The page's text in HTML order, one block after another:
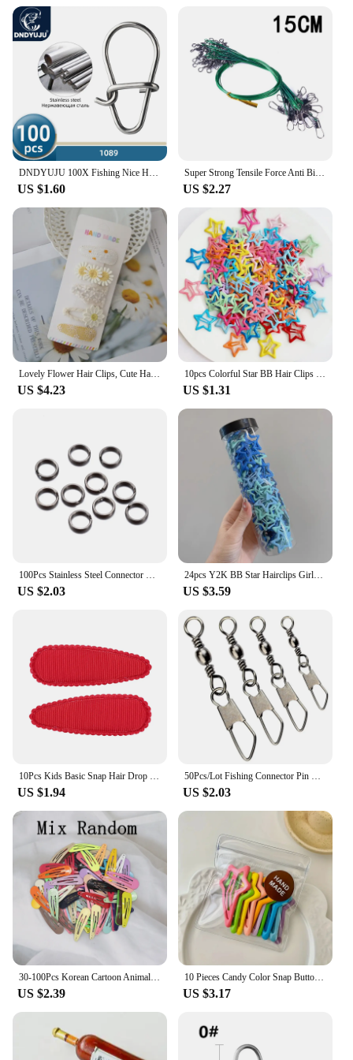
snap-together design, these hair clips are not only
functional but also a fun activity for children,
making them an ideal addition to any toy or party
supply collection. The snap bricks image hair clips
are not just a product; they are a gateway to
creativity and self-expression.
DNDYUJU 100X Fishing Nice Hooked Snap Pin 304 Stainless Steel Rolling Swivel Lure Connector Fishing Tackle Accessories Fish Tool
US $1.60
Super Strong Tensile Force Anti Bite Steel Fishing Line Steel Wire Leader with Rotating Snaps Fishing Lead Wire 200/100/60/20Pcs
US $2.27
Lovely Flower Hair Clips, Cute Handmade Children's Head wear, Snap Clips for Baby Hair Accessories for Girls, 5 per Set
US $4.23
10pcs Colorful Star BB Hair Clips Girls Y2K Cute Star Barrettes Women Simple Metal Snap Clip Headdress Hair Jewelry Accessories
US $1.31
US $2.03
24pcs Y2K BB Star Hairclips Girls Colorful Kawaii Side Barrettes Hair Waterdrop Shape Hair Clips For Girls Snap Clip Hair Clip
US $3.59
US $1.94 US $2.03
US $2.39
10 Pieces Candy Color Snap Button Barrettes Simple Hollow Forehead Broken Barrettes Sweet Side Bangs Fixed BB Clip
US $3.17